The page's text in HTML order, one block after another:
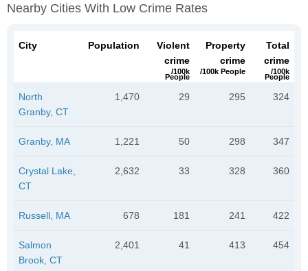
Nearby Cities With Low Crime Rates
City Population
Violent
crime
/100k
People
Property
crime
/100k People
Total
crime
/100k
People
North
Granby, CT
1,470 29 295 324
Granby, MA 1,221 50 298 347
Crystal Lake,
CT
2,632 33 328 360
Russell, MA 678 181 241 422
Salmon
Brook, CT
2,401 41 413 454